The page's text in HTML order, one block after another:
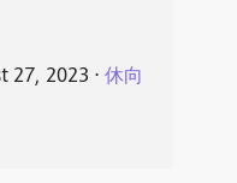
27, 2023 ⋅ 休向